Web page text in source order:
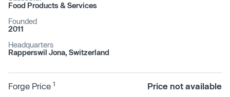
Food Products & Services
Founded
2011
Headquarters
Rapperswil Jona, Switzerland
Forge Price 1 Price not available